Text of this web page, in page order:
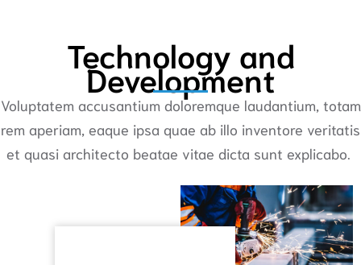
Technology and
Development
Voluptatem accusantium doloremque laudantium, totam
rem aperiam, eaque ipsa quae ab illo inventore veritatis
et quasi architecto beatae vitae dicta sunt explicabo.